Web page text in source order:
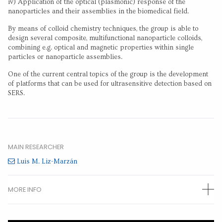
iv) Application of the optical (plasmonic) response of the
nanoparticles and their assemblies in the biomedical field.
By means of colloid chemistry techniques, the group is able to
design several composite, multifunctional nanoparticle colloids,
combining e.g. optical and magnetic properties within single
particles or nanoparticle assemblies.
One of the current central topics of the group is the development
of platforms that can be used for ultrasensitive detection based on
SERS.
MAIN RESEARCHER
Luis M. Liz-Marzán
MORE INFO
OTHER RESEARCHERS